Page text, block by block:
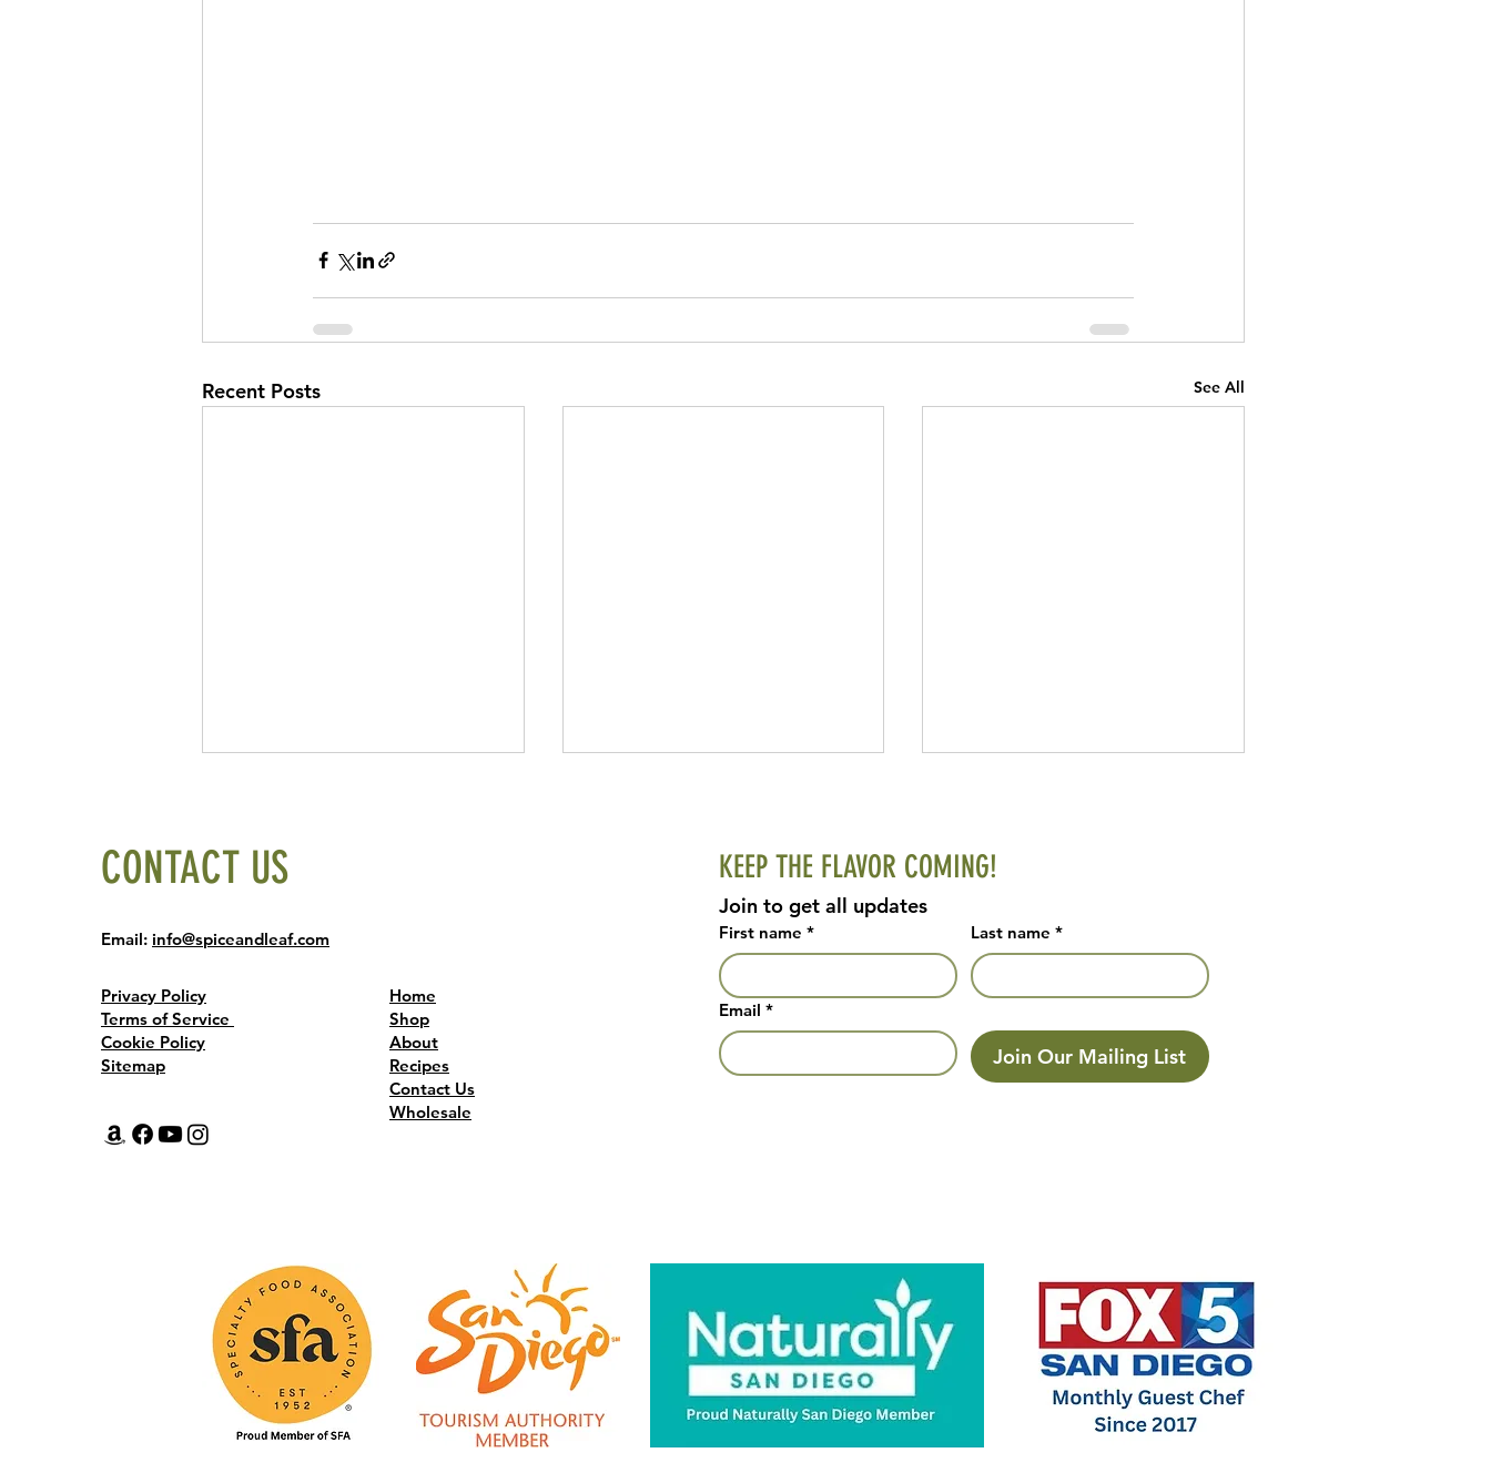
Recent Posts See All
Dishes. Three Rounds. One Champion.
Easy Focaccia Bread with Edible Flowers
CONTACT US
Email: info@spiceandleaf.com
Privacy Policy
Terms of Service
Cookie Policy
Sitemap
Home
Shop
About
Recipes
Contact Us
Wholesale
KEEP THE FLAVOR COMING!
Join to get all updates
First name * Last name *
Email *
Join Our Mailing List